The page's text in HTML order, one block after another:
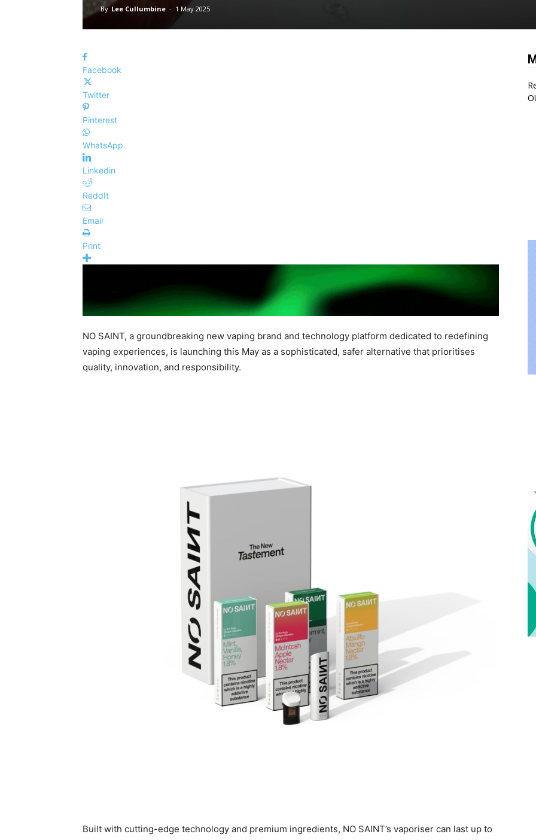
By Lee Cullumbine - 1 May 2025
Facebook
Twitter
Pinterest
WhatsApp
Linkedin
ReddIt
Email
Print
NO SAINT, a groundbreaking new vaping brand and technology platform dedicated to redefining
vaping experiences, is launching this May as a sophisticated, safer alternative that prioritises
quality, innovation, and responsibility.
Built with cutting-edge technology and premium ingredients, NO SAINT’s vaporiser can last up to